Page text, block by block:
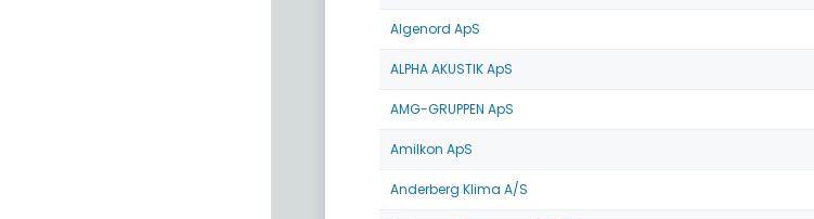
Algenord ApS
ALPHA AKUSTIK ApS
AMG-GRUPPEN ApS
Amilkon ApS
Anderberg Klima A/S